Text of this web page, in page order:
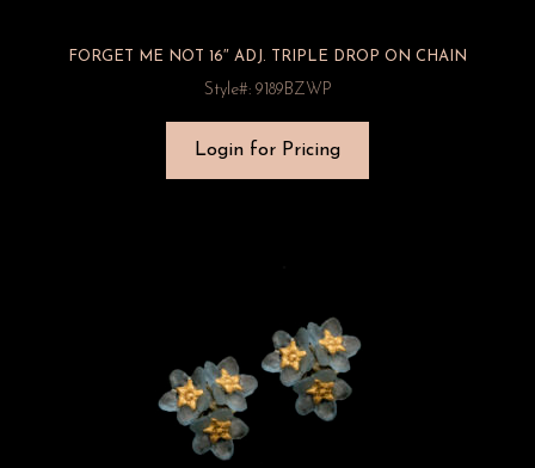
FORGET ME NOT 16″ ADJ. TRIPLE DROP ON CHAIN
Style#: 9189BZWP
Login for Pricing